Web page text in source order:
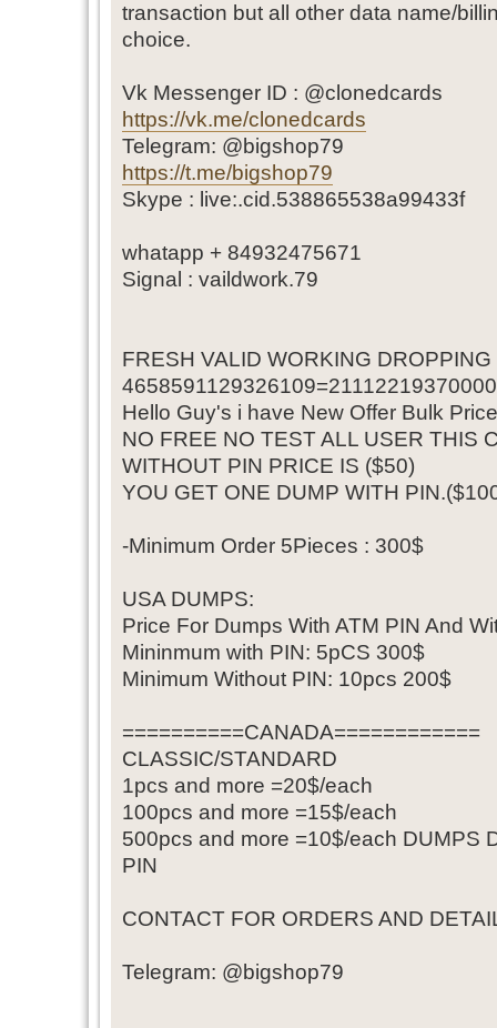
transaction but all other data name/
choice.
Vk Messenger ID : @clonedcards
https://vk.me/clonedcards
Telegram: @bigshop79
https://t.me/bigshop79
Skype : live:.cid.538865538a99433f
whatapp + 84932475671
Signal : vaildwork.79
FRESH VALID WORKING DROPPING
Hello Guy's i have New Offer Bulk Price
NO FREE NO TEST ALL USER THIS
WITHOUT PIN PRICE IS ($50)
YOU GET ONE DUMP WITH
-Minimum Order 5Pieces : 300$
USA DUMPS:
Price For Dumps With ATM PIN And
Mininmum with PIN: 5pCS 300$
Minimum Without PIN: 10pcs 200$
==========CANADA============
CLASSIC/STANDARD
1pcs and more =20$/each
100pcs and more =15$/each
500pcs and more =10$/each DUMPS
PIN
CONTACT FOR ORDERS AND
Telegram: @bigshop79